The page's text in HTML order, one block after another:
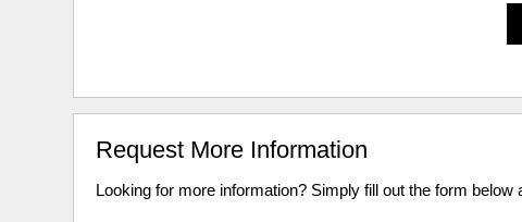
Request More Information
Looking for more information? Simply fill out the form